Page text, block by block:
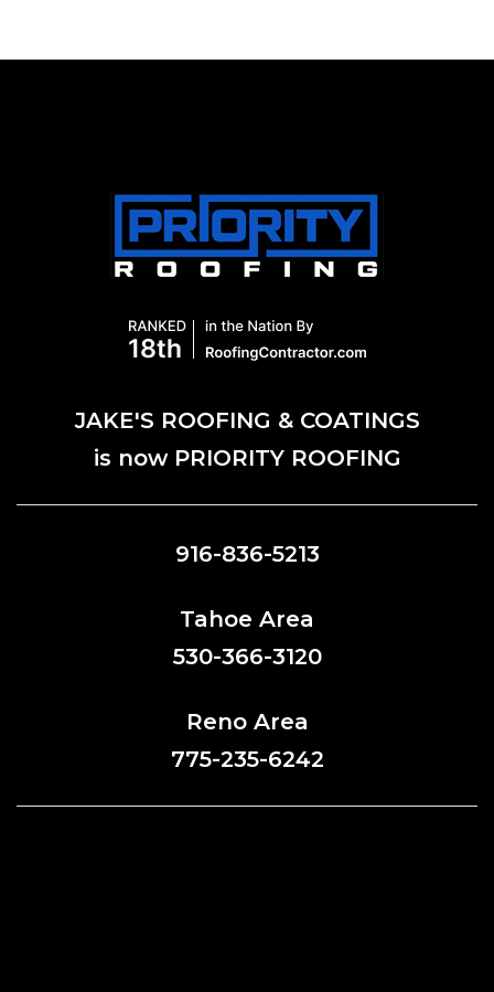
JAKE'S ROOFING & COATINGS
is now PRIORITY ROOFING
916-836-5213
Tahoe Area
530-366-3120
Reno Area
775-235-6242